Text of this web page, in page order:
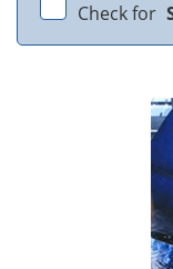
Check for